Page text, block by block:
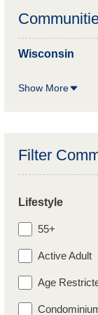
Wisconsin
Show More
Filter
Lifestyle
55+
Active Adult
Age